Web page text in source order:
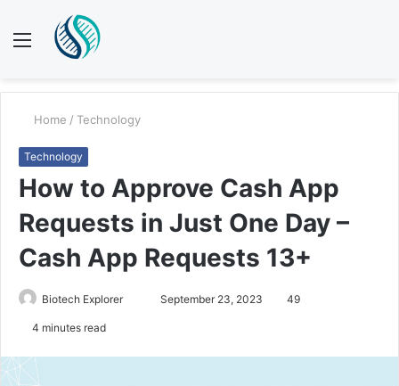
Menu
Home / Technology
Technology
How to Approve Cash App
Requests in Just One Day –
Cash App Requests 13+
Biotech Explorer
SendSeptember 23, 2023 49
4 minutes read